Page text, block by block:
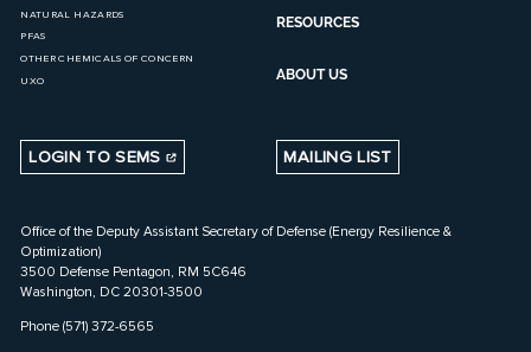
NATURAL HAZARDS
PFAS
OTHER CHEMICALS OF CONCERN
UXO
RESOURCES
ABOUT US
LOGIN TO SEMS MAILING LIST
Office of the Deputy Assistant Secretary of Defense (Energy Resilience &
Optimization)
3500 Defense Pentagon, RM 5C646
Washington, DC 20301-3500
Phone (571) 372-6565